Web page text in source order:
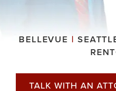
BELLEVUE |
TALK WITH AN